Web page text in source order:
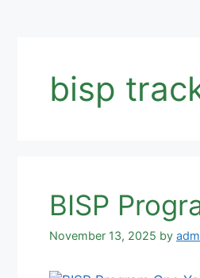
bisp
BISP
November 13, 2025 by